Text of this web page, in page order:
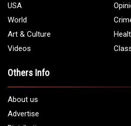
USA
World
Art & Culture
Videos
Others Info
About us
Advertise